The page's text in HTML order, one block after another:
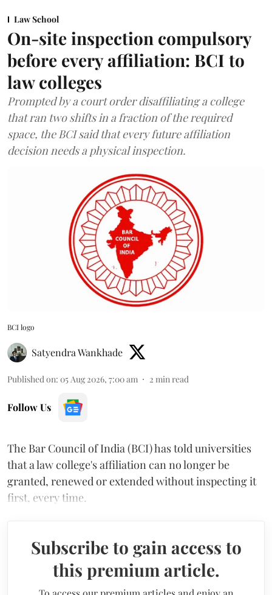
Law School
On-site inspection compulsory
before every affiliation: BCI to
law colleges
Prompted by a court order disaffiliating a college
that ran two shifts in a fraction of the required
space, the BCI said that every future affiliation
decision needs a physical inspection.
BCI logo
Satyendra Wankhade
Published on: 05 Aug 2026, 7:00 am 2 min read
Follow Us
The Bar Council of India (BCI) has told universities
that a law college's affiliation can no longer be
granted, renewed or extended without inspecting it
first, every time.
Subscribe to gain access to
this premium article.